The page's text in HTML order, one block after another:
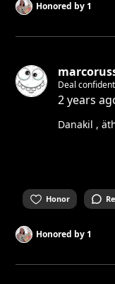
Honored by1
Deal confidently with
feeling A feeling of how i wanna live Free and respectful! You
2 years
Danakil ,
Honor
Honored by1